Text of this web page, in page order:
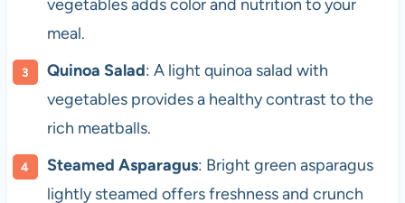
vegetables adds color and nutrition to your
meal.
Quinoa Salad: A light quinoa salad with
vegetables provides a healthy contrast to the
rich meatballs.
Steamed Asparagus: Bright green asparagus
lightly steamed offers freshness and crunch